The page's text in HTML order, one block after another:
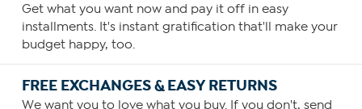
Get what you want now and pay it off in easy
installments. It's instant gratification that'll make your
budget happy, too.
FREE EXCHANGES & EASY RETURNS
We want you to love what you buy. If you don't, send